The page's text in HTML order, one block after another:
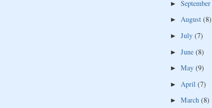
► September
► August (8)
► July (7)
► June (8)
► May (9)
► April (7)
► March (8)